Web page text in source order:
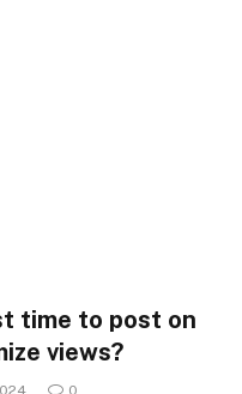
time to post on
views?
0